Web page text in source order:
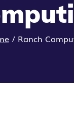
/ Ranch